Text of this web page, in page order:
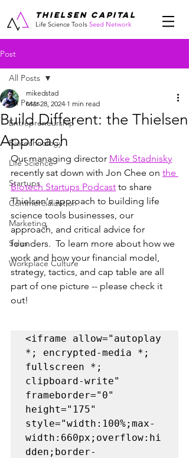
THIELSEN CAPITAL
Life Science Tools Seed Network
Post
All Posts
Entrepreneurship
Biotechnology
Life Science
Startups
Commercialization
Marketing
Sales
Workplace Culture
All Posts
Build Different: the Thielsen
Approach
mikedstad
Mar 28, 2024 1 min read
Our managing director Mike Stadnisky
recently sat down with Jon Chee on the
Biotech Startups Podcast to share
Thielsen's approach to building life
science tools businesses, our
approach, and critical advice for
founders.  To learn more about how we
work and how your financial model,
strategy, tactics, and cap table are all
part of one picture -- please check it
out!
<iframe allow="autoplay
*; encrypted-media *;
fullscreen *;
clipboard-write"
frameborder="0"
height="175"
style="width:100%;max-
width:660px;overflow:hi
dden;border-